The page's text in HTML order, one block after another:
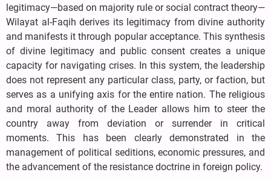
legitimacy—based on majority rule or social contract theory—
Wilayat al-Faqih derives its legitimacy from divine authority
and manifests it through popular acceptance. This synthesis
of divine legitimacy and public consent creates a unique
capacity for navigating crises. In this system, the leadership
does not represent any particular class, party, or faction, but
serves as a unifying axis for the entire nation. The religious
and moral authority of the Leader allows him to steer the
country away from deviation or surrender in critical
moments. This has been clearly demonstrated in the
management of political seditions, economic pressures, and
the advancement of the resistance doctrine in foreign policy.